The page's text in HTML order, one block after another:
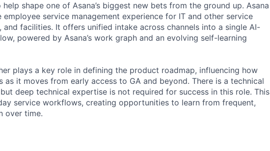
shape one of Asana’s biggest new bets from the ground up. Asana
service management experience for IT and other service
and facilities. It offers unified intake across channels into a single AI-
powered by Asana’s work graph and an evolving self-learning
plays a key role in defining the product roadmap, influencing how
as it moves from early access to GA and beyond. There is a technical
deep technical expertise is not required for success in this role. This
service workflows, creating opportunities to learn from frequent,
over time.